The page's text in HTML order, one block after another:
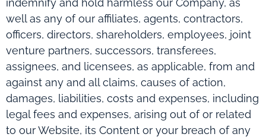
indemnify and hold harmless our Company, as
well as any of our affiliates, agents, contractors,
officers, directors, shareholders, employees, joint
venture partners, successors, transferees,
assignees, and licensees, as applicable, from and
against any and all claims, causes of action,
damages, liabilities, costs and expenses, including
legal fees and expenses, arising out of or related
to our Website, its Content or your breach of any